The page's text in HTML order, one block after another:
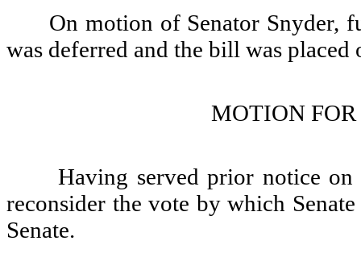
On motion of Senator Snyder,
was deferred and the bill was
MOTION
Having served prior notice
reconsider the vote by which
Senate.